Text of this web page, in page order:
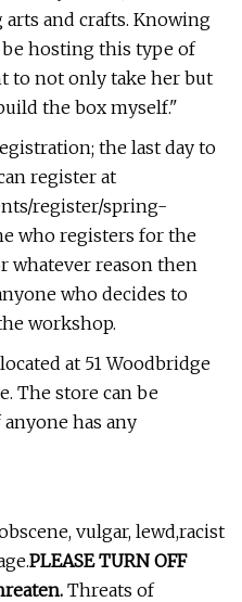
and crafts. Knowing
be hosting this type of
to not only take her but
the box myself."
the last day to
register at
register/spring-
who registers for the
whatever reason then
who decides to
workshop.
at 51 Woodbridge
The store can be
anyone has any
vulgar, lewd,racist
PLEASE TURN OFF
Threats of